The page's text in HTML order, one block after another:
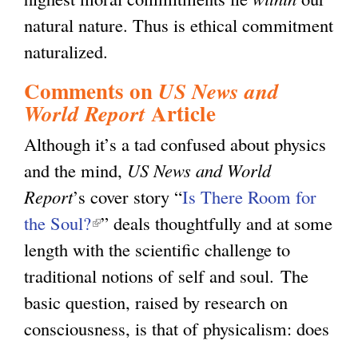
natural nature. Thus is ethical commitment
naturalized.
Comments on US News and
World ReportArticle
Although it’s a tad confused about physics
and the mind, US News and World
Report’s cover story “Is There Room for
the Soul?(
l
i
n
k
” deals thoughtfully and at some
length with the scientific challenge to
traditional notions of self and soul. The
basic question, raised by research on
consciousness, is that of physicalism: does